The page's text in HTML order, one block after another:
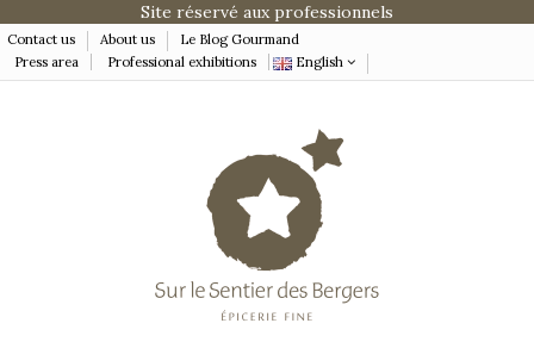
Site réservé aux professionnels
Contact us About us
Le Blog Gourmand
Press area
Professional exhibitions English